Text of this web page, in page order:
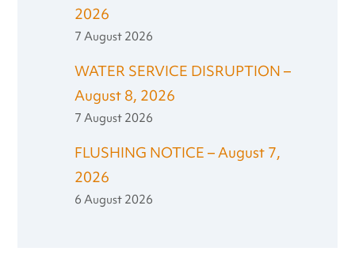
2026
7 August 2026
WATER SERVICE DISRUPTION –
August 8, 2026
7 August 2026
FLUSHING NOTICE – August 7,
2026
6 August 2026